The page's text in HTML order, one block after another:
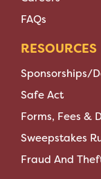
FAQs
RESOURCES
Sponsorships/
Safe Act
Forms, Fees &
Sweepstakes
Fraud And